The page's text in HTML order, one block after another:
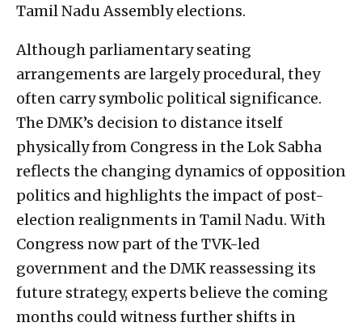
Tamil Nadu Assembly elections.
Although parliamentary seating
arrangements are largely procedural, they
often carry symbolic political significance.
The DMK’s decision to distance itself
physically from Congress in the Lok Sabha
reflects the changing dynamics of opposition
politics and highlights the impact of post-
election realignments in Tamil Nadu. With
Congress now part of the TVK-led
government and the DMK reassessing its
future strategy, experts believe the coming
months could witness further shifts in